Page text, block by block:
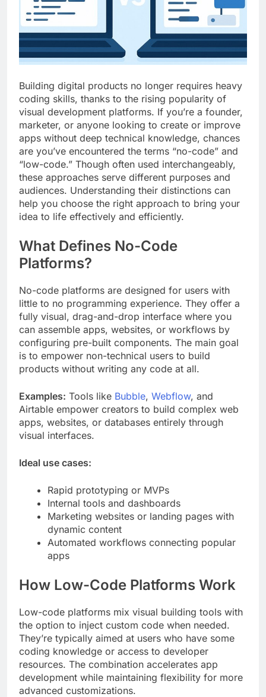
Top 5 Uptime Monitoring Tools for
1 Month Ago
5 Best Link-in-Bio Tools for
Creators and Influencers
1 Month Ago
Building digital products no longer requires heavy
coding skills, thanks to the rising popularity of
visual development platforms. If you’re a founder,
marketer, or anyone looking to create or improve
apps without deep technical knowledge, chances
are you’ve encountered the terms “no-code” and
“low-code.” Though often used interchangeably,
these approaches serve different purposes and
audiences. Understanding their distinctions can
help you choose the right approach to bring your
idea to life effectively and efficiently.
What Defines No-Code
Platforms?
No-code platforms are designed for users with
little to no programming experience. They offer a
fully visual, drag-and-drop interface where you
can assemble apps, websites, or workflows by
configuring pre-built components. The main goal
is to empower non-technical users to build
products without writing any code at all.
Examples: Tools like Bubble, Webflow, and
Airtable empower creators to build complex web
apps, websites, or databases entirely through
visual interfaces.
Ideal use cases:
Rapid prototyping or MVPs
Internal tools and dashboards
Marketing websites or landing pages with
dynamic content
Automated workflows connecting popular
apps
How Low-Code Platforms Work
Low-code platforms mix visual building tools with
the option to inject custom code when needed.
They’re typically aimed at users who have some
coding knowledge or access to developer
resources. The combination accelerates app
development while maintaining flexibility for more
advanced customizations.